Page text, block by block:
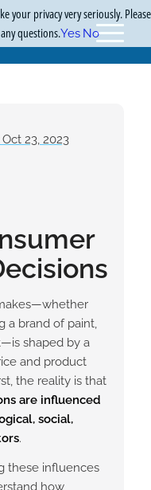
23, 2023
a brand of paint,
shaped by a
and product
the reality is that
are influenced
social,
.
these influences
how
your privacy very seriously. Please
questions.Yes No